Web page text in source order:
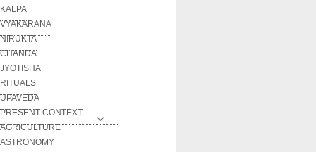
KALPA
VYAKARANA
NIRUKTA
CHANDA
JYOTISHA
RITUALS
UPAVEDA
PRESENT CONTEXT
AGRICULTURE
ASTRONOMY